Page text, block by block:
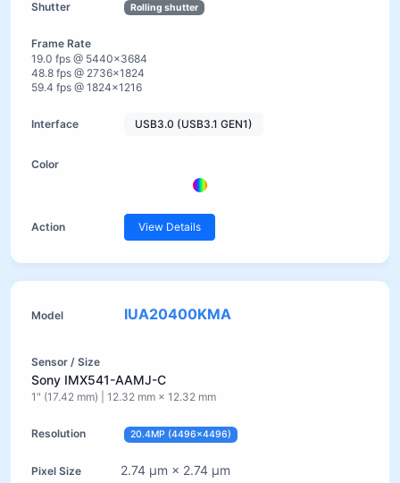
Rolling shutter
19.0 fps @ 5440×3684
48.8 fps @ 2736×1824
59.4 fps @ 1824×1216
USB3.0 (USB3.1 GEN1)
View Details
IUA20400KMA
Sony IMX541-AAMJ-C
1" (17.42 mm) | 12.32 mm × 12.32 mm
20.4MP (4496×4496)
2.74 µm × 2.74 µm